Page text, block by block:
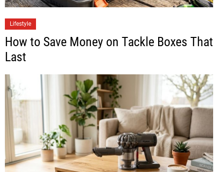
Lifestyle
How to Save Money on Tackle Boxes That
Last